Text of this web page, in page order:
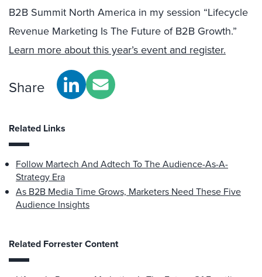
B2B Summit North America in my session “Lifecycle
Revenue Marketing Is The Future of B2B Growth.”
Learn more about this year’s event and register.
Share
Related Links
Follow Martech And Adtech To The Audience-As-A-
Strategy Era
As B2B Media Time Grows, Marketers Need These Five
Audience Insights
Related Forrester Content